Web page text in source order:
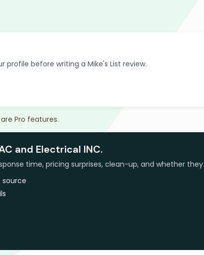
profile before writing a Mike's List review.
Pro features.
and Electrical INC.
time, pricing surprises, clean-up, and whether
source